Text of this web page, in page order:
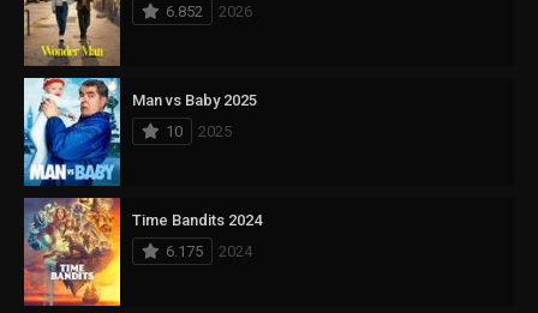
6.852
2026
Man vs Baby 2025
10
2025
Time Bandits 2024
6.175
2024